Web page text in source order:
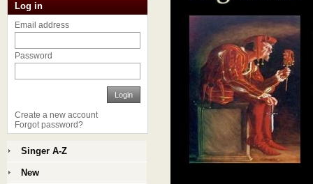
Log in
Email address
Password
Login
Create a new account
Forgot password?
Singer A-Z
New